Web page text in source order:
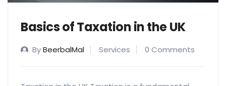
Basics of Taxation in the UK
ByBeerbalMal Services 0 Comments